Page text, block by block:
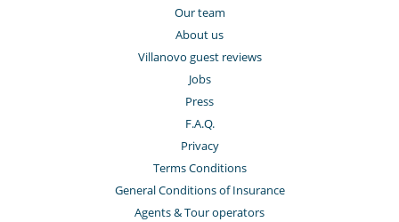
Our team
About us
Villanovo guest reviews
Jobs
Press
F.A.Q.
Privacy
Terms Conditions
General Conditions of Insurance
Agents & Tour operators